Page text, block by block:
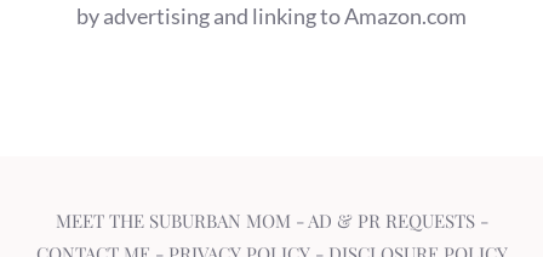
by advertising and linking to Amazon.com
MEET THE SUBURBAN MOM - AD & PR REQUESTS-